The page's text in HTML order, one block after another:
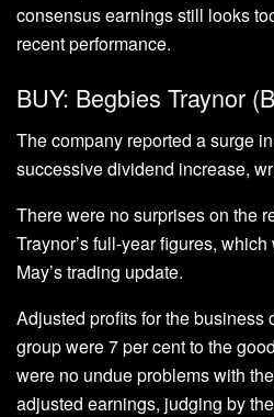
consensus earnings still looks
recent performance.
BUY: Begbies Traynor
The company reported a surge
successive dividend increase,
There were no surprises on the
Traynor’s full-year figures,
May’s trading update.
Adjusted profits for the business
group were 7 per cent to the
were no undue problems with
adjusted earnings, judging by